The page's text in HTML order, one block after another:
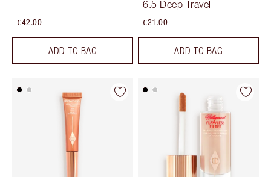
€42.00
ADD TO BAG
6.5 Deep Travel
€21.00
ADD TO BAG